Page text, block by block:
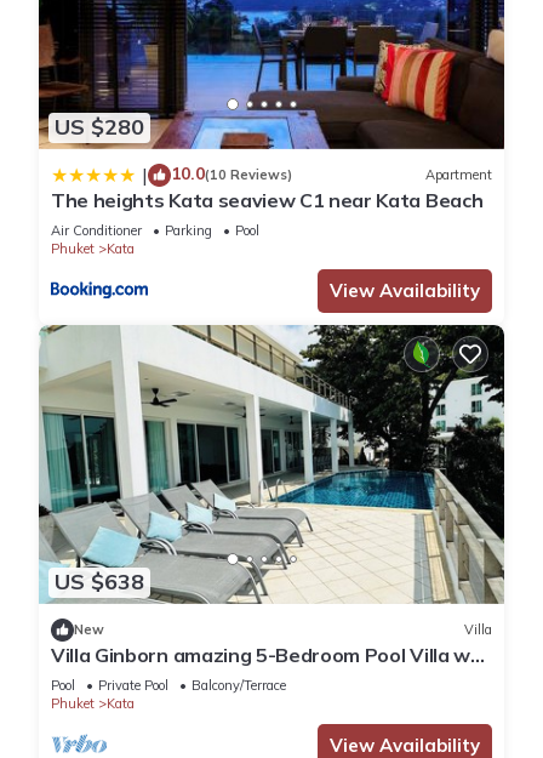
US $280
| 10.0(10 Reviews) Apartment
The heights Kata seaview C1 near Kata Beach
Air Conditioner Parking
Pool
Phuket
Kata
View Availability
US $638
New Villa
Villa Ginborn amazing 5-Bedroom Pool Villa w
Seaview – 5 Minutes to Kata Beach
Pool Private Pool
Balcony/Terrace
Phuket
Kata
View Availability